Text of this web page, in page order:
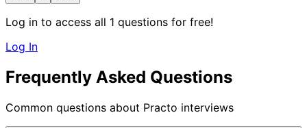
Log in to access all 1 questions for free!
Log In
Frequently Asked Questions
Common questions about Practo interviews